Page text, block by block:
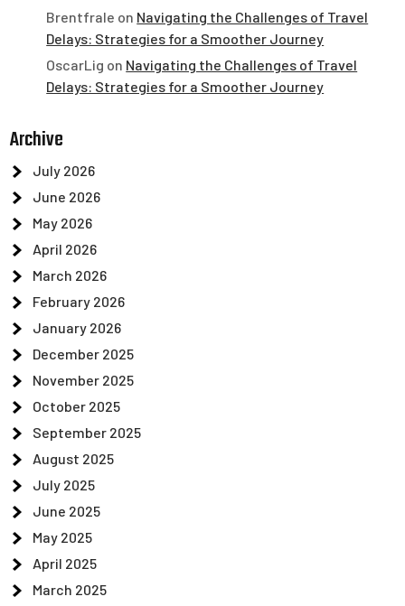
Brentfrale on Navigating the Challenges of Travel
Delays: Strategies for a Smoother Journey
OscarLig on Navigating the Challenges of Travel
Delays: Strategies for a Smoother Journey
Archive
July 2026
June 2026
May 2026
April 2026
March 2026
February 2026
January 2026
December 2025
November 2025
October 2025
September 2025
August 2025
July 2025
June 2025
May 2025
April 2025
March 2025